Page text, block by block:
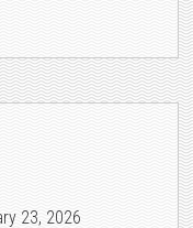
23, 2026